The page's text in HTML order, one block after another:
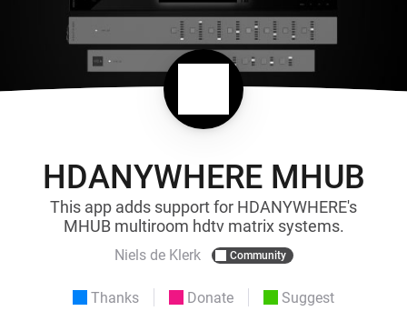
HDANYWHERE MHUB
This app adds support for HDANYWHERE's
MHUB multiroom hdtv matrix systems.
Niels de Klerk Community
Thanks Donate Suggest